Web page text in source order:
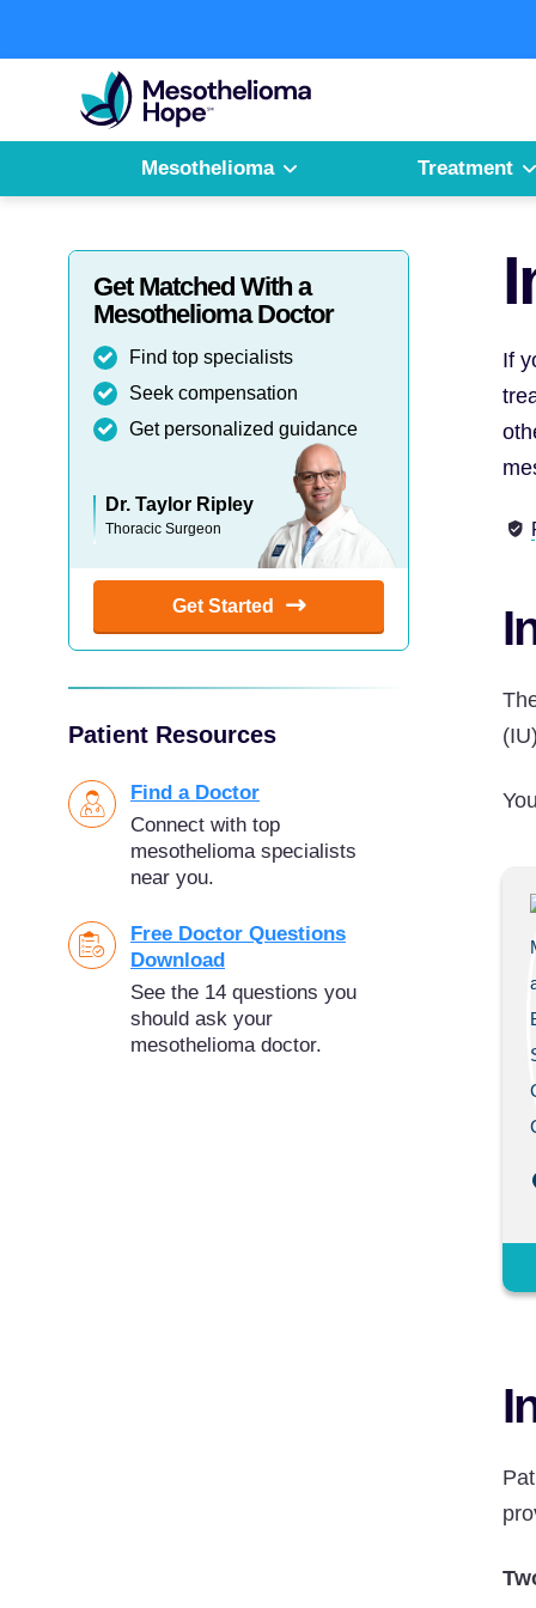
to
Fighting
Mesothelioma
with
Mesothelioma Treatment
If
Get Matched With a
Mesothelioma Doctor
Find top specialists
Seek compensation
Get personalized guidance
Dr. Taylor Ripley
Thoracic Surgeon
Get Started
Patient Resources
Find a Doctor
Connect with top
mesothelioma specialists
near you.
Free Doctor Questions
Download
See the 14 questions you
should ask your
mesothelioma doctor.